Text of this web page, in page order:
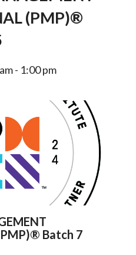
(PMP)®
- 1:00 pm
Batch 7